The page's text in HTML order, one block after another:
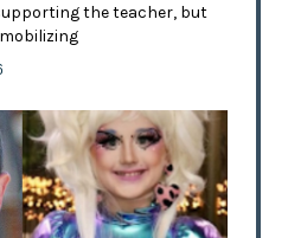
the teacher, but